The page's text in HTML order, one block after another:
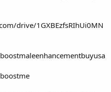
drive/1GXBEzfsRIhUi0MN